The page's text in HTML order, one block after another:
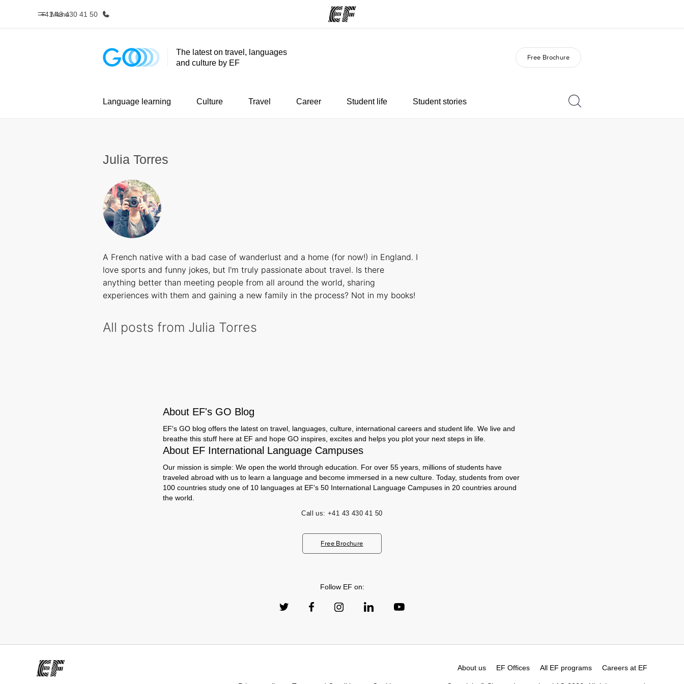
Menu
+41 43 430 41 50
Home Programs Careers
The latest on travel, languages
and culture by EF
Free Brochure
Language learning Culture Travel Career Student life Student stories
Julia Torres
A French native with a bad case of wanderlust and a home (for now!) in England. I
love sports and funny jokes, but I'm truly passionate about travel. Is there
anything better than meeting people from all around the world, sharing
experiences with them and gaining a new family in the process? Not in my books!
All posts from Julia Torres
About EF's GO Blog
EF's GO blog offers the latest on travel, languages, culture, international careers and student life. We live and
breathe this stuff here at EF and hope GO inspires, excites and helps you plot your next steps in life.
About EF International Language Campuses
Our mission is simple: We open the world through education. For over 55 years, millions of students have
traveled abroad with us to learn a language and become immersed in a new culture. Today, students from over
100 countries study one of 10 languages at EF's 50 International Language Campuses in 20 countries around
the world.
Call us: +41 43 430 41 50
Free Brochure
Follow EF on:
About us EF Offices All EF programs Careers at EF